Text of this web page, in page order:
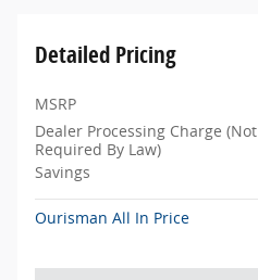
Detailed Pricing
MSRP
Dealer Processing Charge (Not
Required By Law)
Savings
Ourisman All In Price